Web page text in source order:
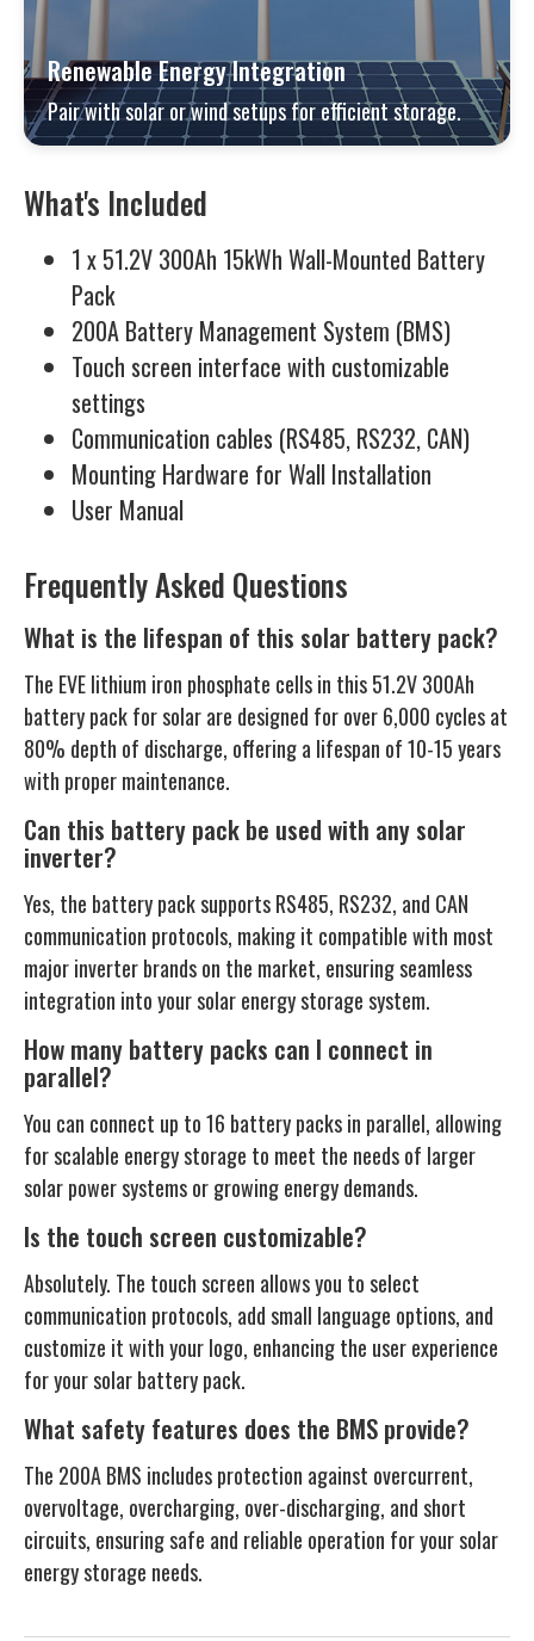
Renewable Energy Integration
Pair with solar or wind setups for efficient storage.
What's Included
1 x 51.2V 300Ah 15kWh Wall-Mounted Battery
Pack
200A Battery Management System (BMS)
Touch screen interface with customizable
settings
Communication cables (RS485, RS232, CAN)
Mounting Hardware for Wall Installation
User Manual
Frequently Asked Questions
What is the lifespan of this solar battery pack?
The EVE lithium iron phosphate cells in this 51.2V 300Ah
battery pack for solar are designed for over 6,000 cycles at
80% depth of discharge, offering a lifespan of 10-15 years
with proper maintenance.
Can this battery pack be used with any solar
inverter?
Yes, the battery pack supports RS485, RS232, and CAN
communication protocols, making it compatible with most
major inverter brands on the market, ensuring seamless
integration into your solar energy storage system.
How many battery packs can I connect in
parallel?
You can connect up to 16 battery packs in parallel, allowing
for scalable energy storage to meet the needs of larger
solar power systems or growing energy demands.
Is the touch screen customizable?
Absolutely. The touch screen allows you to select
communication protocols, add small language options, and
customize it with your logo, enhancing the user experience
for your solar battery pack.
What safety features does the BMS provide?
The 200A BMS includes protection against overcurrent,
overvoltage, overcharging, over-discharging, and short
circuits, ensuring safe and reliable operation for your solar
energy storage needs.